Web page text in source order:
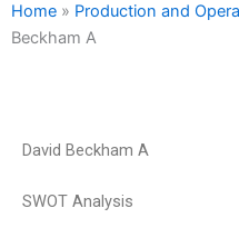
Home » Production and
Beckham A
David Beckham A
SWOT Analysis